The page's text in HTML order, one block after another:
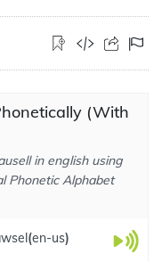
(With
in english using
Phonetic Alphabet
(en-us)